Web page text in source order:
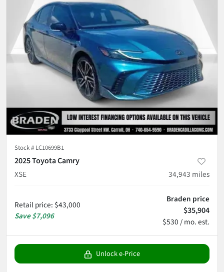
Stock # LC10699B1
2025 Toyota Camry
XSE
34,943 miles
Retail price: $43,000
Save$7,096
Braden price
$35,904
$530 / mo. est.
Unlock e-Price